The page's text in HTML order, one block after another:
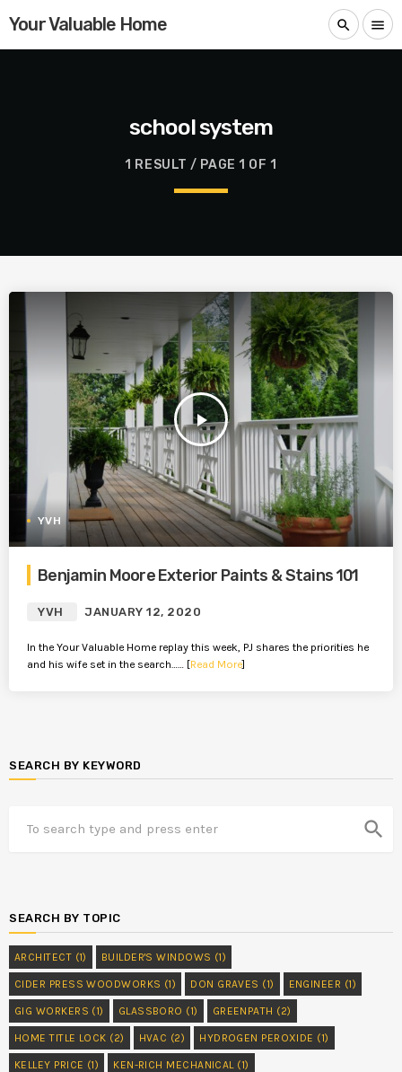
Your Valuable Home search menu
school system
1 RESULT / PAGE 1 OF 1
play_arrow
YVH
Benjamin Moore Exterior Paints & Stains 101
YVH JANUARY 12, 2020
In the Your Valuable Home replay this week, PJ shares the priorities he
and his wife set in the search…… [Read More]
SEARCH BY KEYWORD
search
SEARCH BY TOPIC
ARCHITECT (1) BUILDER'S WINDOWS (1)
CIDER PRESS WOODWORKS (1) DON GRAVES (1) ENGINEER (1)
GIG WORKERS (1) GLASSBORO (1) GREENPATH (2)
HOME TITLE LOCK (2) HVAC (2) HYDROGEN PEROXIDE (1)
KELLEY PRICE (1) KEN-RICH MECHANICAL(1)